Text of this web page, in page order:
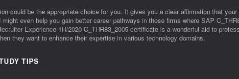
could be the appropriate choice for you. It gives you a clear affirmation that
even help you gain better career pathways in those firms where SAP
Experience 1H/2020 C_THR83_2005 certificate is a wonderful aid to
they want to enhance their expertise in various technology domains.
TIPS